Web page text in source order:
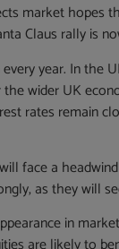
market hopes
Claus rally is
year. In the
wider UK
rates remain
face a
as they will
in